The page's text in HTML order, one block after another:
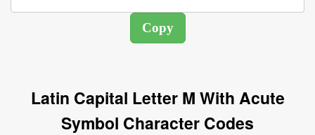
Latin Capital Letter M With Acute
Symbol Character Codes